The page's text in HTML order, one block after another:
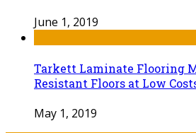
June 1, 2019
Tarkett Laminate Flooring
Resistant Floors at Low
May 1, 2019